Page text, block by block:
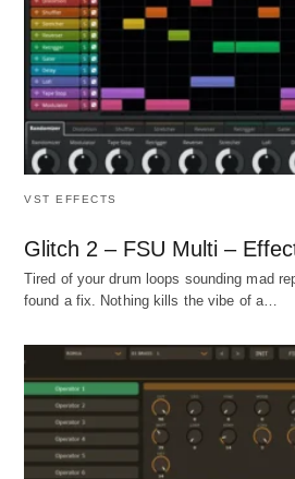
VST EFFECTS
Glitch 2 – FSU Multi –
Tired of your drum loops sounding mad
found a fix. Nothing kills the vibe of a…